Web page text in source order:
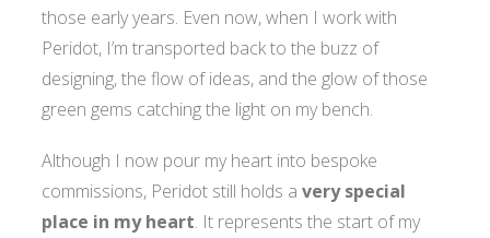
those early years. Even now, when I work with
Peridot, I’m transported back to the buzz of
designing, the flow of ideas, and the glow of those
green gems catching the light on my bench.
Although I now pour my heart into bespoke
commissions, Peridot still holds a very special
place in my heart. It represents the start of my